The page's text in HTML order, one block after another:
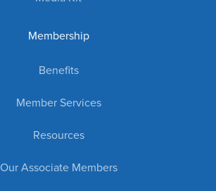
Membership
Benefits
Member Services
Resources
Our Associate Members